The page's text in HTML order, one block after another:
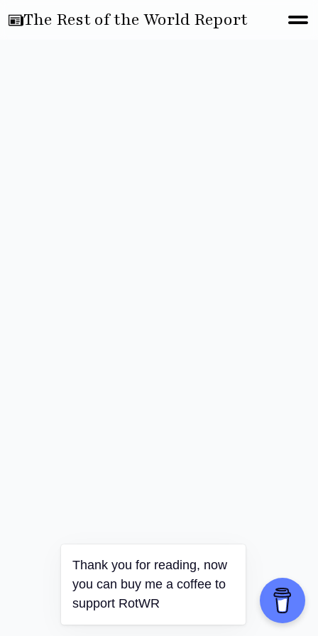
The Rest of the World Report
Thank you for reading, now
you can buy me a coffee to
support RotWR